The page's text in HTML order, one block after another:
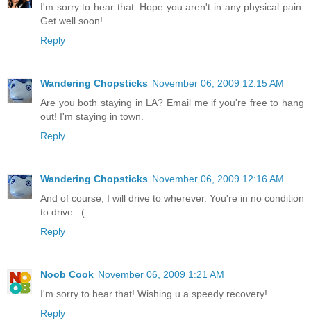
I'm sorry to hear that. Hope you aren't in any physical pain.
Get well soon!
Reply
Wandering Chopsticks November 06, 2009 12:15 AM
Are you both staying in LA? Email me if you're free to hang
out! I'm staying in town.
Reply
Wandering Chopsticks November 06, 2009 12:16 AM
And of course, I will drive to wherever. You're in no condition
to drive. :(
Reply
Noob Cook November 06, 2009 1:21 AM
I'm sorry to hear that! Wishing u a speedy recovery!
Reply